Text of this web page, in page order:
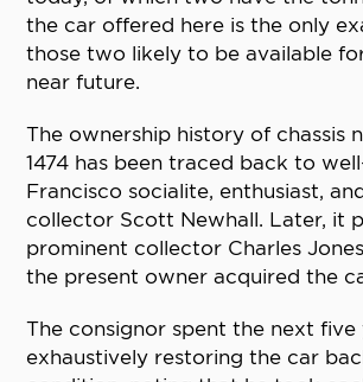
the car offered here is the only
those two likely to be available
near future.
The ownership history of chassis
1474 has been traced back to
Francisco socialite, enthusiast,
collector Scott Newhall. Later, it
prominent collector Charles
the present owner acquired the
The consignor spent the next five
exhaustively restoring the car